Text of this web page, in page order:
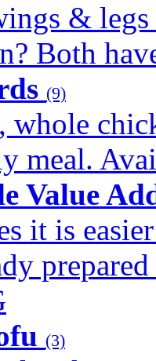
& legs
Both
(9)
whole
meal.
Value
it is
(3)